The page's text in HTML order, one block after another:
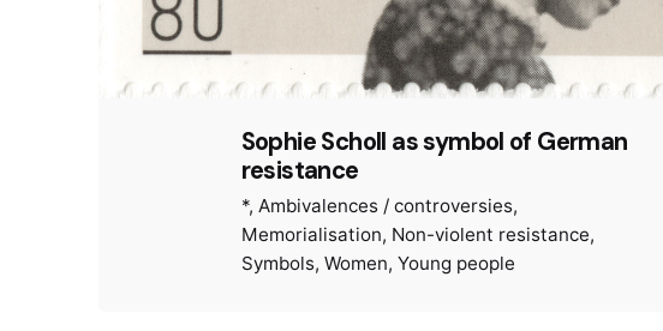
Sophie Scholl as symbol of German
resistance
* Ambivalences / controversies
Memorialisation Non-violent resistance
Symbols Women Young people